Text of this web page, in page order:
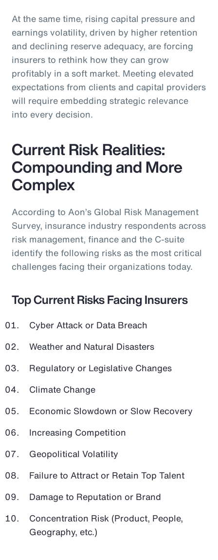
At the same time, rising capital pressure and
earnings volatility, driven by higher retention
and declining reserve adequacy, are forcing
insurers to rethink how they can grow
profitably in a soft market. Meeting elevated
expectations from clients and capital providers
will require embedding strategic relevance
into every decision.
Current Risk Realities:
Compounding and More
Complex
According to Aon’s Global Risk Management
Survey, insurance industry respondents across
risk management, finance and the C-suite
identify the following risks as the most critical
challenges facing their organizations today.
Top Current Risks Facing Insurers
Cyber Attack or Data Breach
Weather and Natural Disasters
Regulatory or Legislative Changes
Climate Change
Economic Slowdown or Slow Recovery
Increasing Competition
Geopolitical Volatility
Failure to Attract or Retain Top Talent
Damage to Reputation or Brand
Concentration Risk (Product, People,
Geography, etc.)